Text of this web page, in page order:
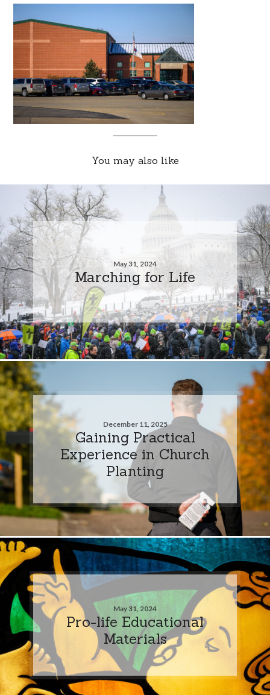
You may also like
May 31, 2024
Marching for Life
December 11, 2025
Gaining Practical
Experience in Church
Planting
May 31, 2024
Pro-life Educational
Materials